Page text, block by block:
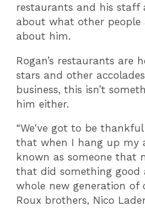
restaurants and his staff
about what other people
about him.
Rogan’s restaurants are
stars and other
business, this isn’t
him either.
“We've got to be
that when I hang up my
known as someone that
that did something good
whole new generation of
Roux brothers, Nico